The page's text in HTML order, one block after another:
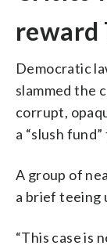
reward
Democratic
slammed the
corrupt,
a “slush
A group of
a brief teeing
“This case is